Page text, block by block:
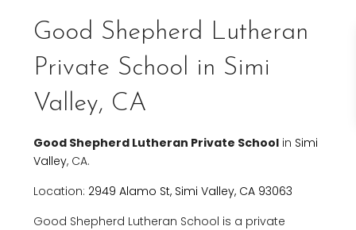
Good Shepherd Lutheran
Private School in Simi
Valley, CA
Good Shepherd Lutheran Private School in Simi
Valley, CA.
Location: 2949 Alamo St, Simi Valley, CA 93063
Good Shepherd Lutheran School is a private